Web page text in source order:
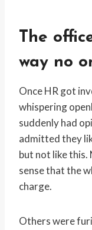
The
way no
Once HR got
whispering
suddenly had
admitted they
but not like this.
sense that the
charge.
Others were